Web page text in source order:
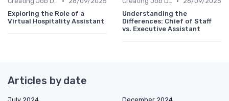
Exploring the Role of a
Virtual Hospitality Assistant
Understanding the
Differences: Chief of Staff
vs. Executive Assistant
Articles by date